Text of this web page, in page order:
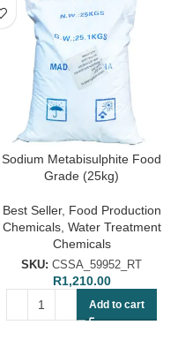
Sodium Metabisulphite Food
Grade (25kg)
Best Seller, Food Production
Chemicals, Water Treatment
Chemicals
SKU: CSSA_59952_RT
R1,210.00
Add to cart